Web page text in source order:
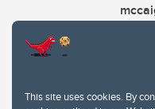
This site uses cookies. By